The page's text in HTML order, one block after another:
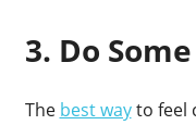
3. Do
The best wayto feel